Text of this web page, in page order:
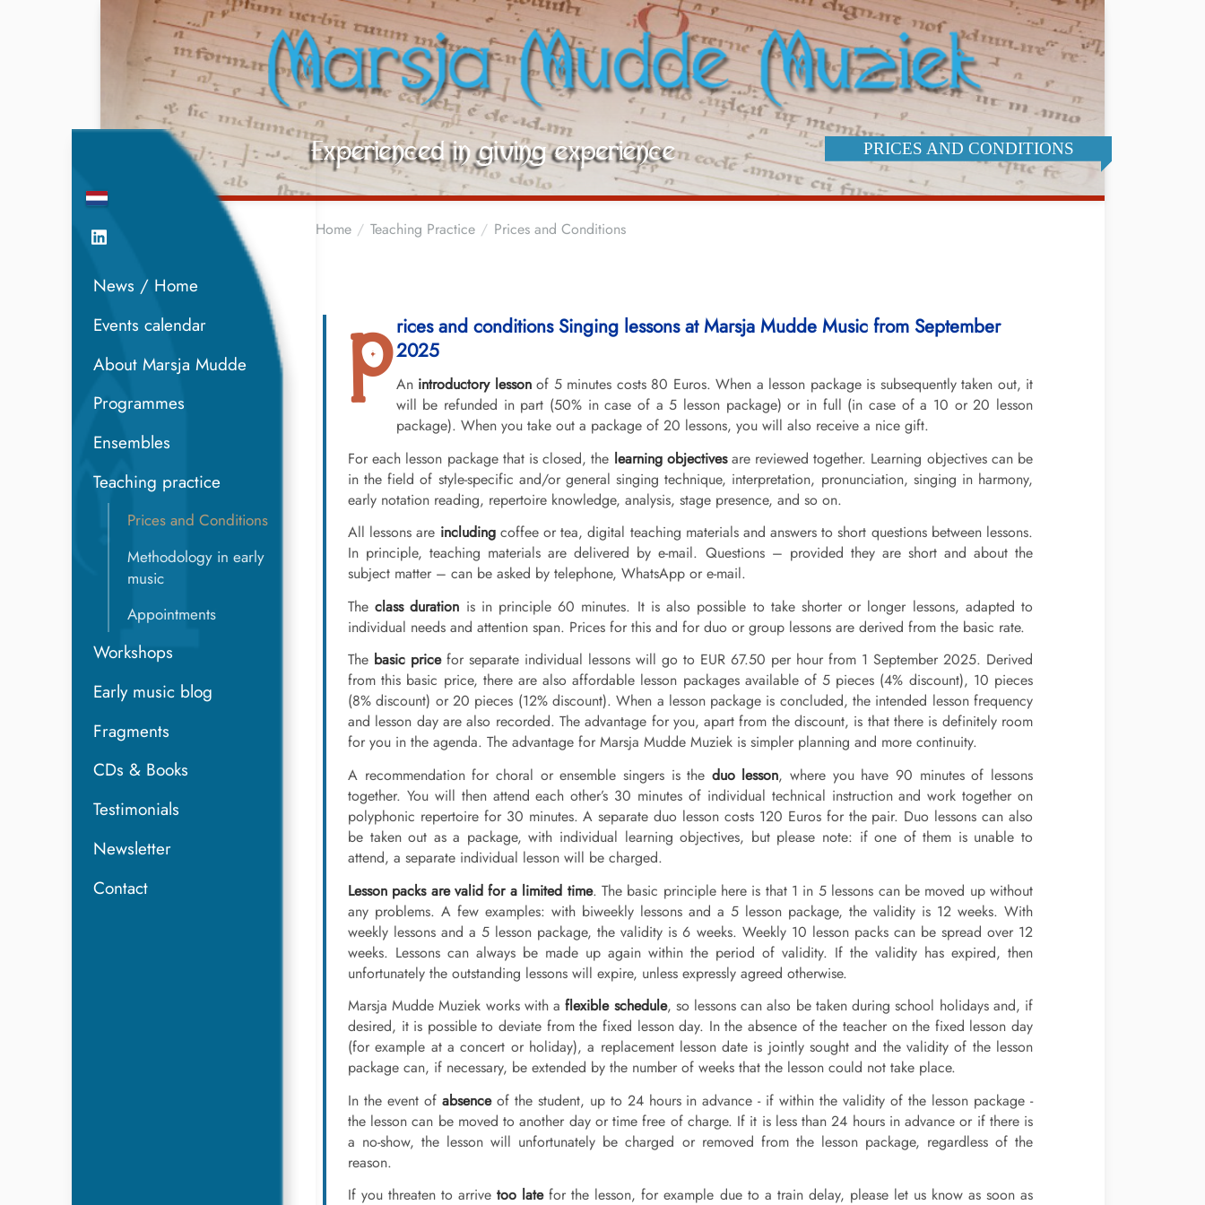
News / Home
Events calendar
About Marsja Mudde
Programmes
Ensembles
Teaching practice
Prices and Conditions
Methodology in early
music
Appointments
Workshops
Early music blog
Fragments
CDs & Books
Testimonials
Newsletter
Contact
PRICES AND CONDITIONS
Home Teaching Practice Prices and Conditions
P
rices and conditions Singing lessons at Marsja Mudde Music from September
2025
An introductory lessonof 5 minutes costs 80 Euros. When a lesson package is subsequently taken out, it
will be refunded in part (50% in case of a 5 lesson package) or in full (in case of a 10 or 20 lesson
package). When you take out a package of 20 lessons, you will also receive a nice gift.
For each lesson package that is closed, the learning objectivesare reviewed together. Learning objectives can be
in the field of style-specific and/or general singing technique, interpretation, pronunciation, singing in harmony,
early notation reading, repertoire knowledge, analysis, stage presence, and so on.
All lessons are includingcoffee or tea, digital teaching materials and answers to short questions between lessons.
In principle, teaching materials are delivered by e-mail. Questions – provided they are short and about the
subject matter – can be asked by telephone, WhatsApp or e-mail.
Theclass duration is in principle 60 minutes. It is also possible to take shorter or longer lessons, adapted to
individual needs and attention span. Prices for this and for duo or group lessons are derived from the basic rate.
The basic pricefor separate individual lessons will go to EUR 67.50 per hour from 1 September 2025. Derived
from this basic price, there are also affordable lesson packages available of 5 pieces (4% discount), 10 pieces
(8% discount) or 20 pieces (12% discount). When a lesson package is concluded, the intended lesson frequency
and lesson day are also recorded. The advantage for you, apart from the discount, is that there is definitely room
for you in the agenda. The advantage for Marsja Mudde Muziek is simpler planning and more continuity.
A recommendation for choral or ensemble singers is the duo lesson, where you have 90 minutes of lessons
together. You will then attend each other’s 30 minutes of individual technical instruction and work together on
polyphonic repertoire for 30 minutes. A separate duo lesson costs 120 Euros for the pair. Duo lessons can also
be taken out as a package, with individual learning objectives, but please note: if one of them is unable to
attend, a separate individual lesson will be charged.
Lesson packs are valid for a limited time. The basic principle here is that 1 in 5 lessons can be moved up without
any problems. A few examples: with biweekly lessons and a 5 lesson package, the validity is 12 weeks. With
weekly lessons and a 5 lesson package, the validity is 6 weeks. Weekly 10 lesson packs can be spread over 12
weeks. Lessons can always be made up again within the period of validity. If the validity has expired, then
unfortunately the outstanding lessons will expire, unless expressly agreed otherwise.
Marsja Mudde Muziek works with aflexible schedule, so lessons can also be taken during school holidays and, if
desired, it is possible to deviate from the fixed lesson day. In the absence of the teacher on the fixed lesson day
(for example at a concert or holiday), a replacement lesson date is jointly sought and the validity of the lesson
package can, if necessary, be extended by the number of weeks that the lesson could not take place.
In the event of absenceof the student, up to 24 hours in advance - if within the validity of the lesson package -
the lesson can be moved to another day or time free of charge. If it is less than 24 hours in advance or if there is
a no-show, the lesson will unfortunately be charged or removed from the lesson package, regardless of the
reason.
If you threaten to arrivetoo latefor the lesson, for example due to a train delay, please let us know as soon as